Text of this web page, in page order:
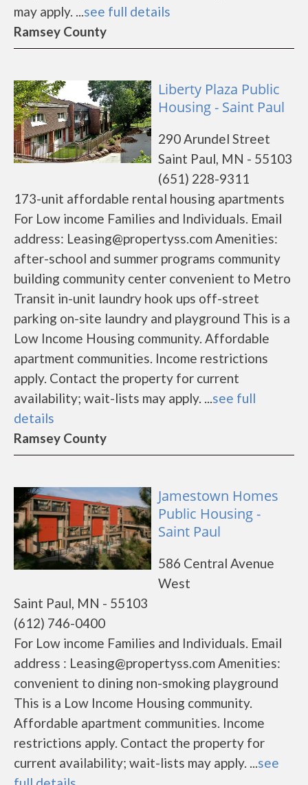
may apply. ...see full details
Ramsey County
Liberty Plaza Public
Housing - Saint Paul
290 Arundel Street
Saint Paul, MN - 55103
(651) 228-9311
173-unit affordable rental housing apartments
For Low income Families and Individuals. Email
address: Leasing@propertyss.com Amenities:
after-school and summer programs community
building community center convenient to Metro
Transit in-unit laundry hook ups off-street
parking on-site laundry and playground This is a
Low Income Housing community. Affordable
apartment communities. Income restrictions
apply. Contact the property for current
availability; wait-lists may apply. ...see full
details
Ramsey County
Jamestown Homes
Public Housing -
Saint Paul
586 Central Avenue
West
Saint Paul, MN - 55103
(612) 746-0400
For Low income Families and Individuals. Email
address : Leasing@propertyss.com Amenities:
convenient to dining non-smoking playground
This is a Low Income Housing community.
Affordable apartment communities. Income
restrictions apply. Contact the property for
current availability; wait-lists may apply. ...see